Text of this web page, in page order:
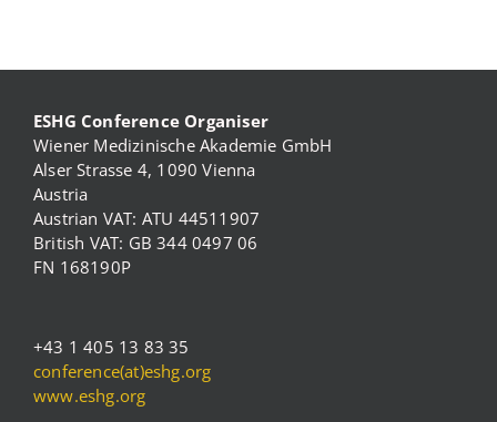
ESHG Conference Organiser
Wiener Medizinische Akademie GmbH
Alser Strasse 4, 1090 Vienna
Austria
Austrian VAT: ATU 44511907
British VAT: GB 344 0497 06
FN 168190P
+43 1 405 13 83 35
conference(at)eshg.org
www.eshg.org